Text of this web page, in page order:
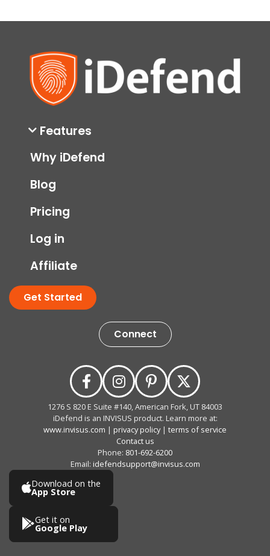
Features
Why iDefend
Blog
Pricing
Log in
Affiliate
Get Started
Connect
1276 S 820 E Suite #140, American Fork, UT 84003
iDefend is an INVISUS product. Learn more at:
www.invisus.com | privacy policy| terms of service
Contact us
Phone: 801-692-6200
Email: idefendsupport@invisus.com
Download on the
App Store
Get it on
Google Play